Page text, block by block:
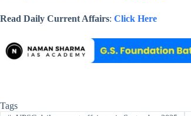
Read Daily Current Affairs: Click Here
Tags